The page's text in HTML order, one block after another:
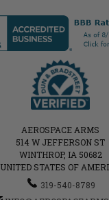
AEROSPACE ARMS
514 W JEFFERSON ST
WINTHROP, IA 50682
UNITED STATES OF
319-540-8789